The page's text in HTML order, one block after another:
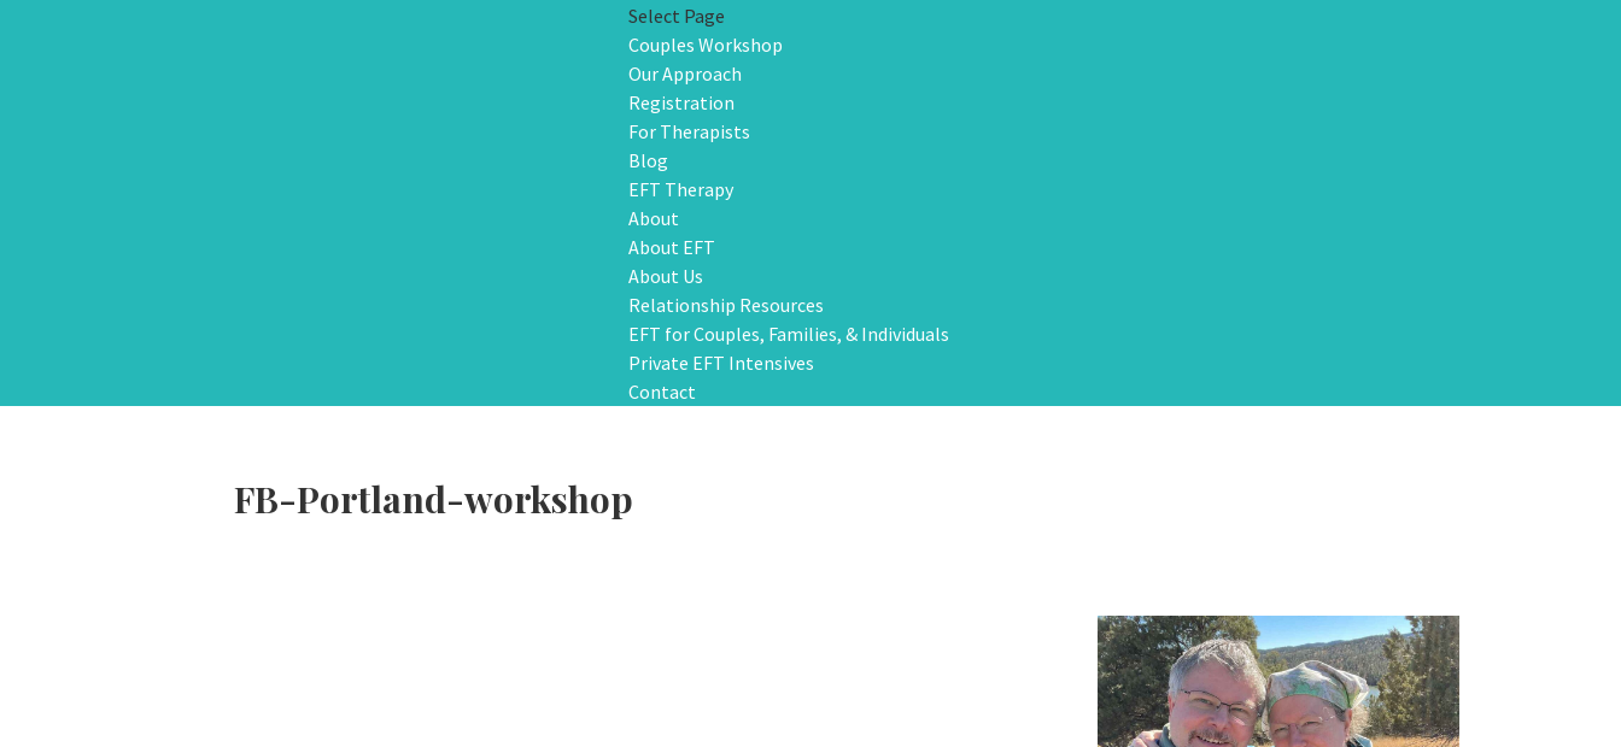
Select Page
Couples Workshop
Our Approach
Registration
For Therapists
Blog
EFT Therapy
About
About EFT
About Us
Relationship Resources
EFT for Couples, Families, & Individuals
Private EFT Intensives
Contact
FB-Portland-workshop